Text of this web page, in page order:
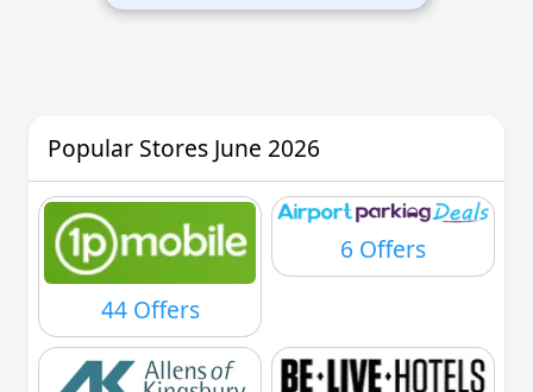
Popular Stores June 2026
44 Offers
6 Offers